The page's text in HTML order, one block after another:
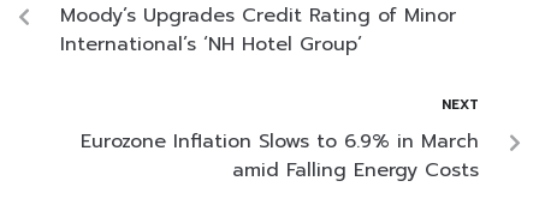
Moody’s Upgrades Credit Rating of Minor
International’s ‘NH Hotel Group’
NEXT
Eurozone Inflation Slows to 6.9% in March
amid Falling Energy Costs